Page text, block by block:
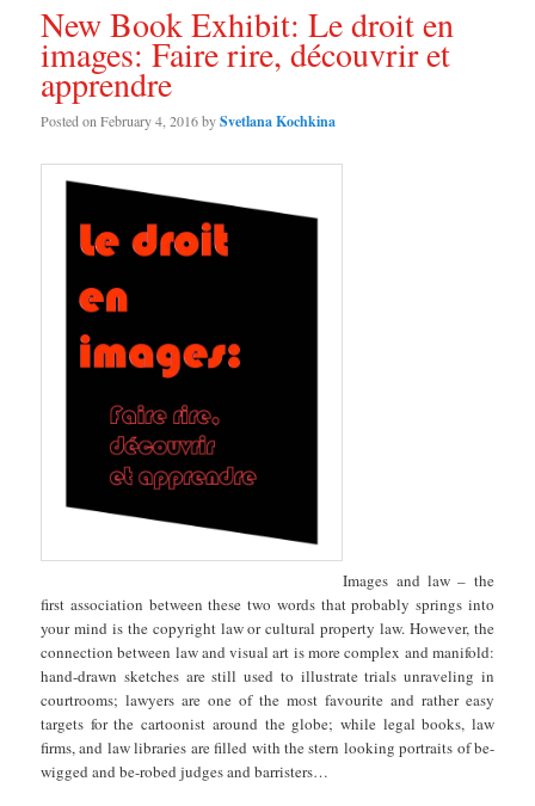
New Book Exhibit: Le droit en
images: Faire rire, découvrir et
apprendre
Posted onFebruary 4, 2016bySvetlana Kochkina
Images and law – the
first association between these two words that probably springs into
your mind is the copyright law or cultural property law. However, the
connection between law and visual art is more complex and manifold:
hand-drawn sketches are still used to illustrate trials unraveling in
courtrooms; lawyers are one of the most favourite and rather easy
targets for the cartoonist around the globe; while legal books, law
firms, and law libraries are filled with the stern looking portraits of be-
wigged and be-robed judges and barristers…